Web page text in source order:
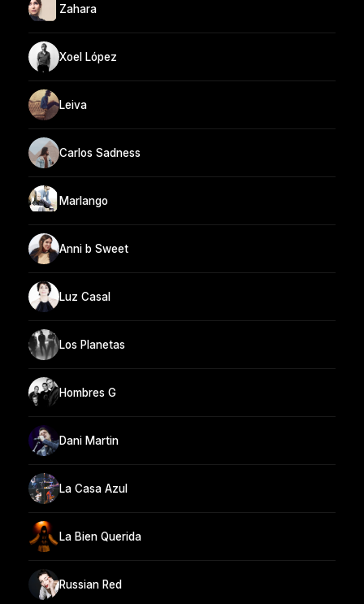
Zahara
Xoel López
Leiva
Carlos Sadness
Marlango
Anni b Sweet
Luz Casal
Los Planetas
Hombres G
Dani Martin
La Casa Azul
La Bien Querida
Russian Red